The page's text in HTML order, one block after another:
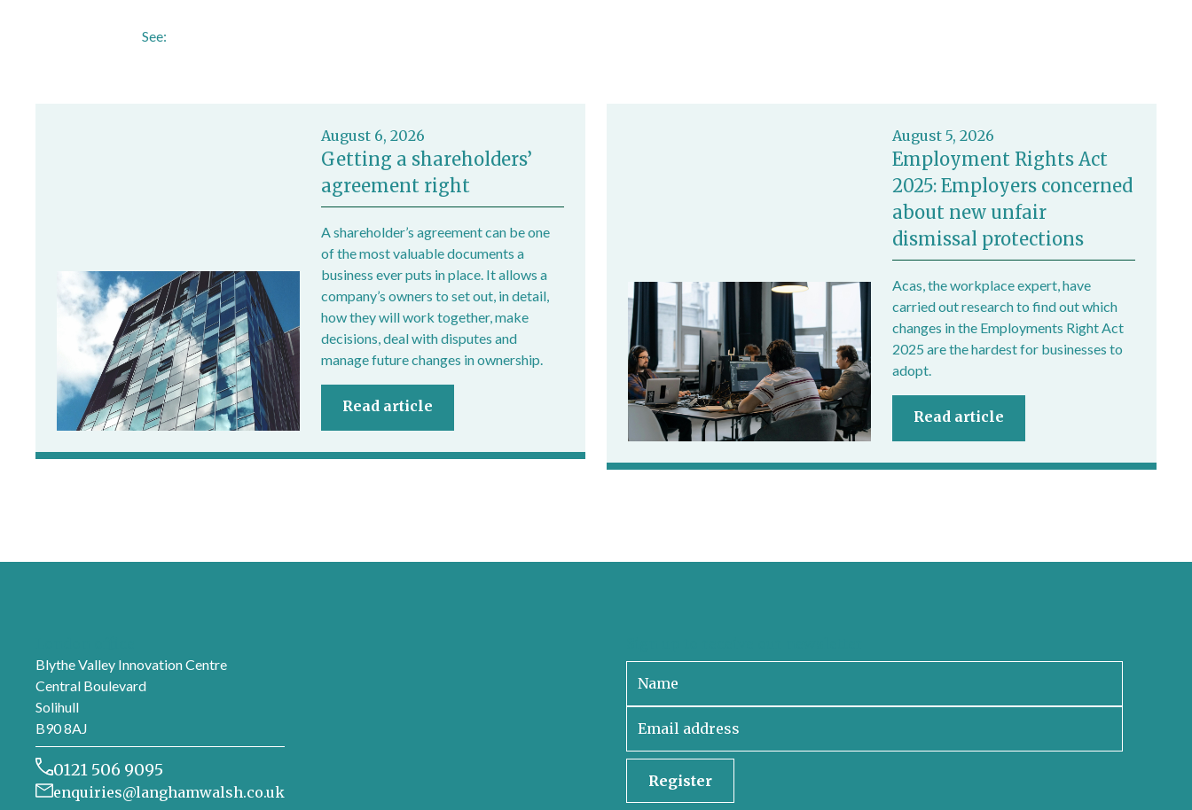
See:
August 6, 2026
Getting a shareholders’
agreement right
A shareholder’s agreement can be one
of the most valuable documents a
business ever puts in place. It allows a
company’s owners to set out, in detail,
how they will work together, make
decisions, deal with disputes and
manage future changes in ownership.
Read article
August 5, 2026
Employment Rights Act
2025: Employers concerned
about new unfair
dismissal protections
Acas, the workplace expert, have
carried out research to find out which
changes in the Employments Right Act
2025 are the hardest for businesses to
adopt.
Read article
Blythe Valley Innovation Centre
Central Boulevard
Solihull
B90 8AJ
0121 506 9095
enquiries@langhamwalsh.co.uk
Register